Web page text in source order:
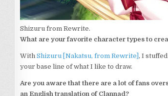
Shizuru from Rewrite.
What are your favorite character types to
With Shizuru [Nakatsu, from Rewrite] , I
your base line of what I like to draw.
Are you aware that there are a lot of fans
an English translation of Clannad?